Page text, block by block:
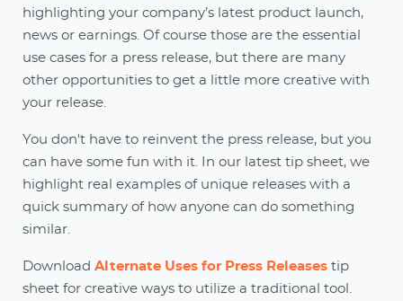
highlighting your company’s latest product launch,
news or earnings. Of course those are the essential
use cases for a press release, but there are many
other opportunities to get a little more creative with
your release.
You don't have to reinvent the press release, but you
can have some fun with it. In our latest tip sheet, we
highlight real examples of unique releases with a
quick summary of how anyone can do something
similar.
Download Alternate Uses for Press Releases tip
sheet for creative ways to utilize a traditional tool.